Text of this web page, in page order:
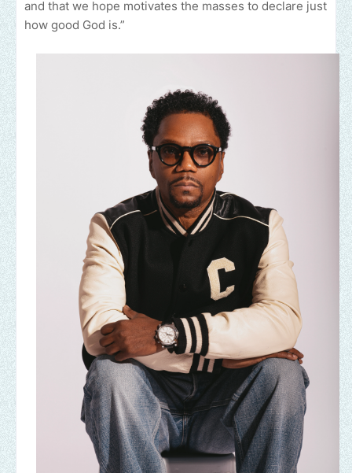
and that we hope motivates the masses to declare just
how good God is.”